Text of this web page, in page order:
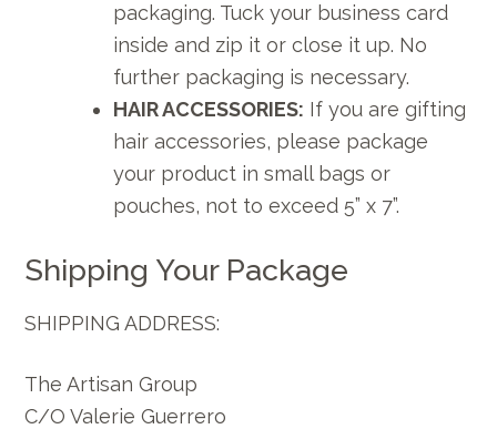
packaging. Tuck your business card
inside and zip it or close it up. No
further packaging is necessary.
HAIR ACCESSORIES: If you are gifting
hair accessories, please package
your product in small bags or
pouches, not to exceed 5” x 7”.
Shipping Your Package
SHIPPING ADDRESS:
The Artisan Group
C/O Valerie Guerrero